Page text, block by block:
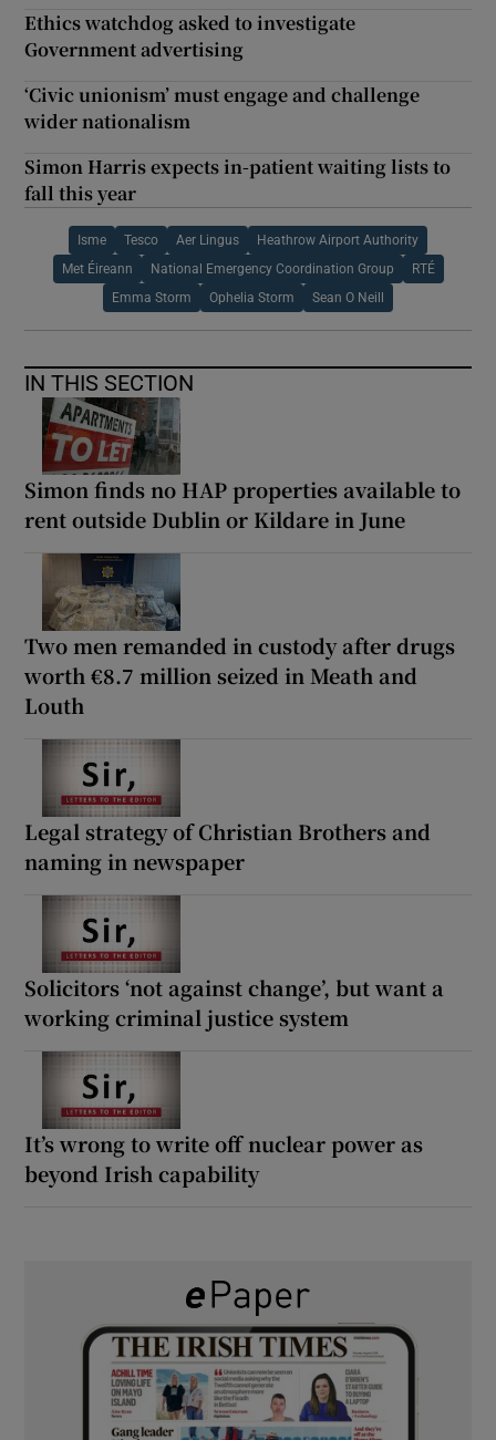
Ethics watchdog asked to investigate
Government advertising
‘Civic unionism’ must engage and challenge
wider nationalism
Simon Harris expects in-patient waiting lists to
fall this year
Isme Tesco Aer Lingus Heathrow Airport Authority
Met Éireann National Emergency Coordination Group RTÉ
Emma Storm Ophelia Storm Sean O Neill
IN THIS SECTION
Simon finds no HAP properties available to
rent outside Dublin or Kildare in June
Two men remanded in custody after drugs
worth €8.7 million seized in Meath and
Louth
Legal strategy of Christian Brothers and
naming in newspaper
Solicitors ‘not against change’, but want a
working criminal justice system
It’s wrong to write off nuclear power as
beyond Irish capability